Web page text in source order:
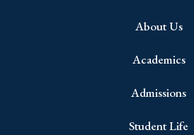
About Us
Academics
Admissions
Student Life